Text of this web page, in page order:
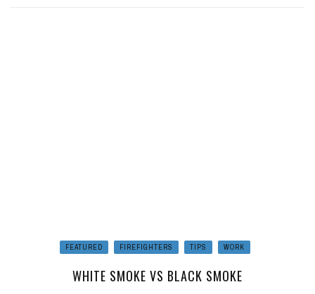
FEATURED FIREFIGHTERS TIPS WORK
WHITE SMOKE VS BLACK SMOKE